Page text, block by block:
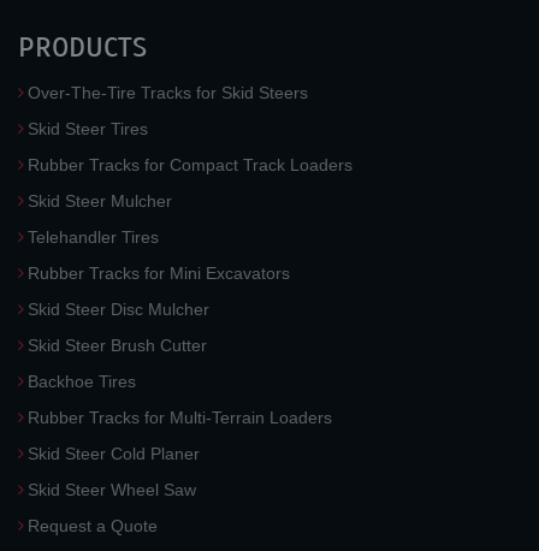
PRODUCTS
Over-The-Tire Tracks for Skid Steers
Skid Steer Tires
Rubber Tracks for Compact Track Loaders
Skid Steer Mulcher
Telehandler Tires
Rubber Tracks for Mini Excavators
Skid Steer Disc Mulcher
Skid Steer Brush Cutter
Backhoe Tires
Rubber Tracks for Multi-Terrain Loaders
Skid Steer Cold Planer
Skid Steer Wheel Saw
Request a Quote